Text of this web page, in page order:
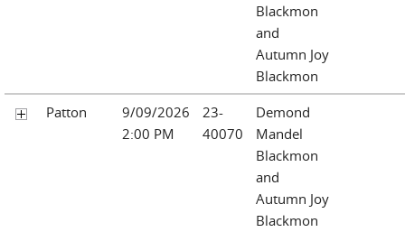
Blackmon
and
Autumn Joy
Blackmon
Patton
9/09/2026
2:00 PM
23-
40070
Demond
Mandel
Blackmon
and
Autumn Joy
Blackmon